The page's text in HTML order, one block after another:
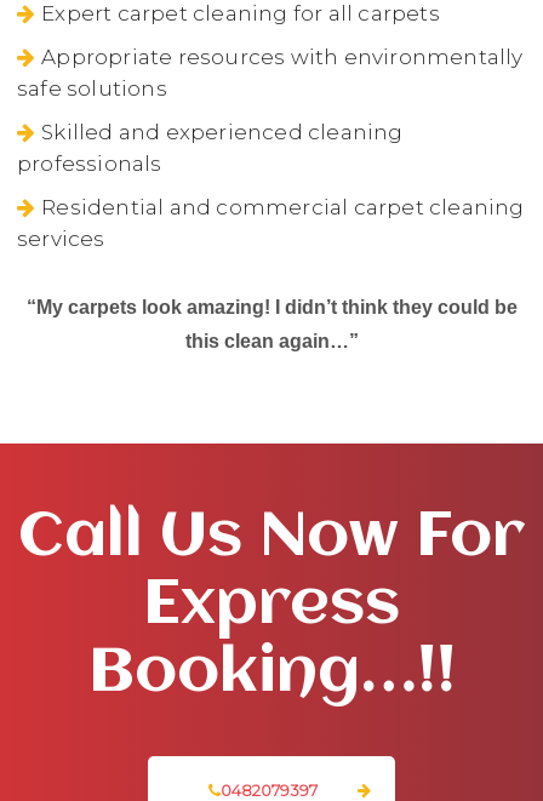
Expert carpet cleaning for all carpets
Appropriate resources with environmentally
safe solutions
Skilled and experienced cleaning
professionals
Residential and commercial carpet cleaning
services
“My carpets look amazing! I didn’t think they could be
this clean again…”
Call Us Now For
Express
Booking…!!
0482079397